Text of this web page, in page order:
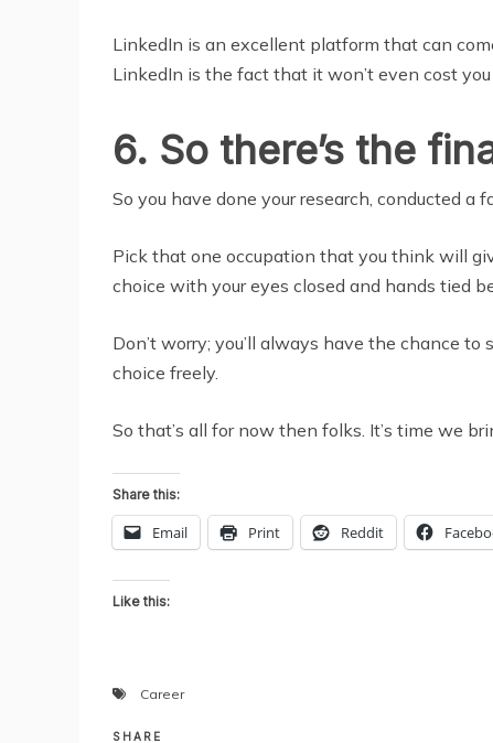
LinkedIn is an excellent platform that can
LinkedIn is the fact that it won’t even cost you
6. So there’s the
So you have done your research, conducted
Pick that one occupation that you think will
choice with your eyes closed and hands tied
Don’t worry; you’ll always have the chance
choice freely.
So that’s all for now then folks. It’s time we
Share this:
Email Print Reddit
Like this:
Career
SHARE